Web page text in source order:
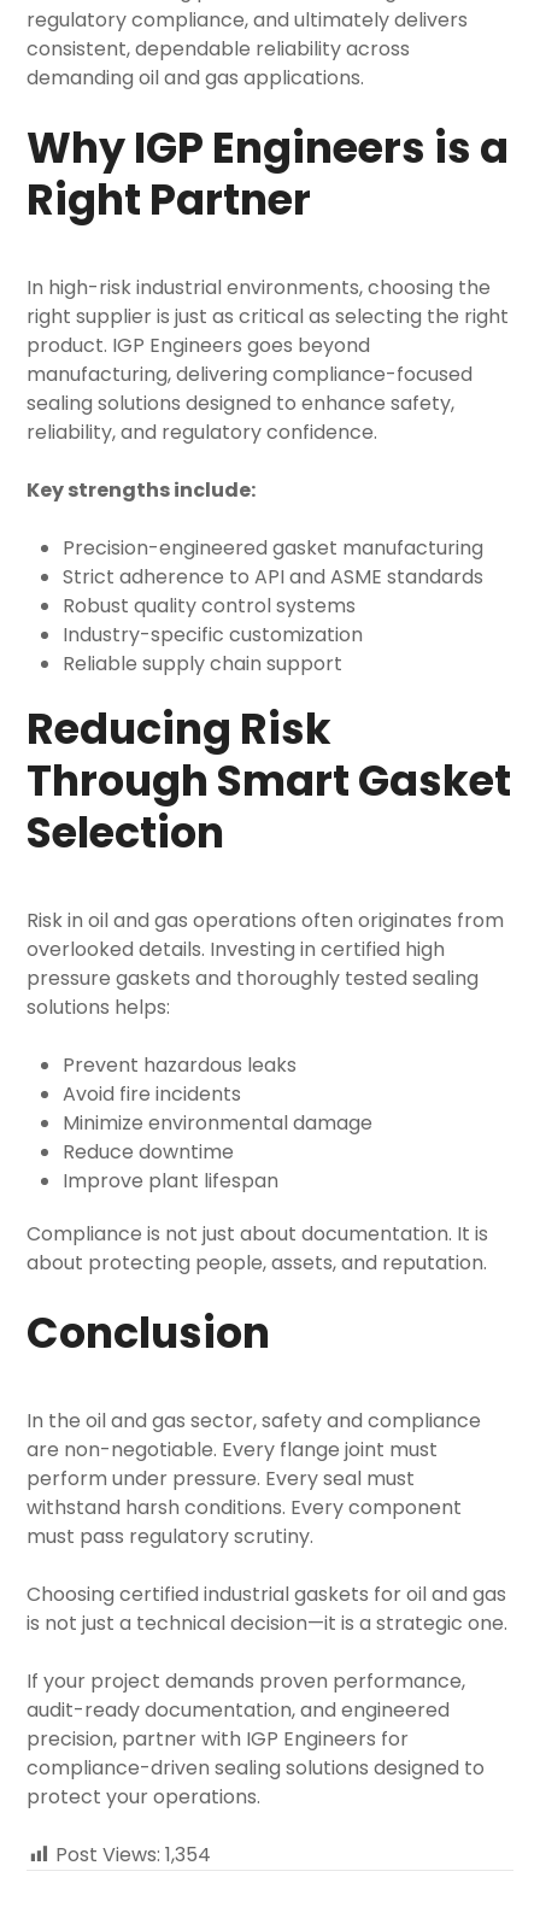
regulatory compliance, and ultimately delivers
consistent, dependable reliability across
demanding oil and gas applications.
Why IGP Engineers is a
Right Partner
In high-risk industrial environments, choosing the
right supplier is just as critical as selecting the right
product. IGP Engineers goes beyond
manufacturing, delivering compliance-focused
sealing solutions designed to enhance safety,
reliability, and regulatory confidence.
Key strengths include:
Precision-engineered gasket manufacturing
Strict adherence to API and ASME standards
Robust quality control systems
Industry-specific customization
Reliable supply chain support
Reducing Risk
Through Smart Gasket
Selection
Risk in oil and gas operations often originates from
overlooked details. Investing in certified high
pressure gaskets and thoroughly tested sealing
solutions helps:
Prevent hazardous leaks
Avoid fire incidents
Minimize environmental damage
Reduce downtime
Improve plant lifespan
Compliance is not just about documentation. It is
about protecting people, assets, and reputation.
Conclusion
In the oil and gas sector, safety and compliance
are non-negotiable. Every flange joint must
perform under pressure. Every seal must
withstand harsh conditions. Every component
must pass regulatory scrutiny.
Choosing certifiedindustrial gaskets for oil and gas
is not just a technical decision—it is a strategic one.
If your project demands proven performance,
audit-ready documentation, and engineered
precision, partner with IGP Engineers for
compliance-driven sealing solutions designed to
protect your operations.
Post Views: 1,354